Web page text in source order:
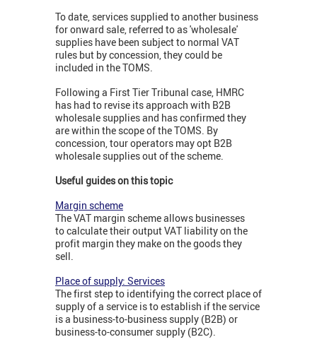
To date, services supplied to another business
for onward sale, referred to as 'wholesale'
supplies have been subject to normal VAT
rules but by concession, they could be
included in the TOMS.
Following a First Tier Tribunal case, HMRC
has had to revise its approach with B2B
wholesale supplies and has confirmed they
are within the scope of the TOMS. By
concession, tour operators may opt B2B
wholesale supplies out of the scheme.
Useful guides on this topic
Margin scheme
The VAT margin scheme allows businesses
to calculate their output VAT liability on the
profit margin they make on the goods they
sell.
Place of supply: Services
The first step to identifying the correct place of
supply of a service is to establish if the service
is a business-to-business supply (B2B) or
business-to-consumer supply (B2C).